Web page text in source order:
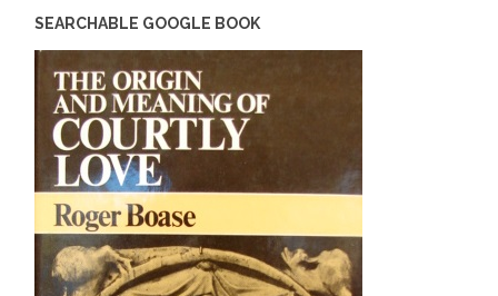
SEARCHABLE GOOGLE BOOK